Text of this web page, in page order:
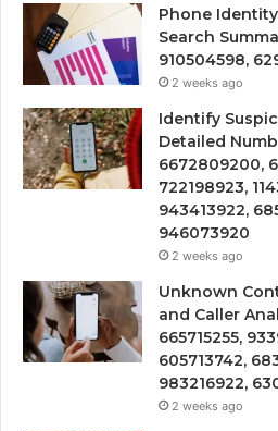
Phone
Search
910504598,
2 weeks ago
Identify
Detailed
6672809200,
722198923,
943413922,
946073920
2 weeks ago
Unknown
and Caller
665715255,
605713742,
983216922,
2 weeks ago